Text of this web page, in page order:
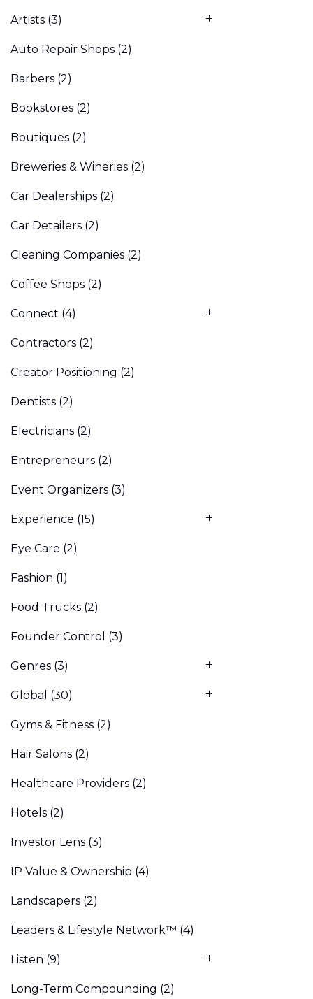
Artists (3)
Auto Repair Shops (2)
Barbers (2)
Bookstores (2)
Boutiques (2)
Breweries & Wineries (2)
Car Dealerships (2)
Car Detailers (2)
Cleaning Companies (2)
Coffee Shops (2)
Connect (4)
Contractors (2)
Creator Positioning (2)
Dentists (2)
Electricians (2)
Entrepreneurs (2)
Event Organizers (3)
Experience (15)
Eye Care (2)
Fashion (1)
Food Trucks (2)
Founder Control (3)
Genres (3)
Global (30)
Gyms & Fitness (2)
Hair Salons (2)
Healthcare Providers (2)
Hotels (2)
Investor Lens (3)
IP Value & Ownership (4)
Landscapers (2)
Leaders & Lifestyle Network™ (4)
Listen (9)
Long-Term Compounding (2)